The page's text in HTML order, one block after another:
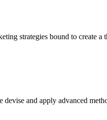
strategies bound to create
and apply advanced